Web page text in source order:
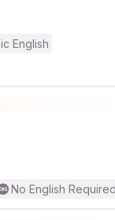
English
No English